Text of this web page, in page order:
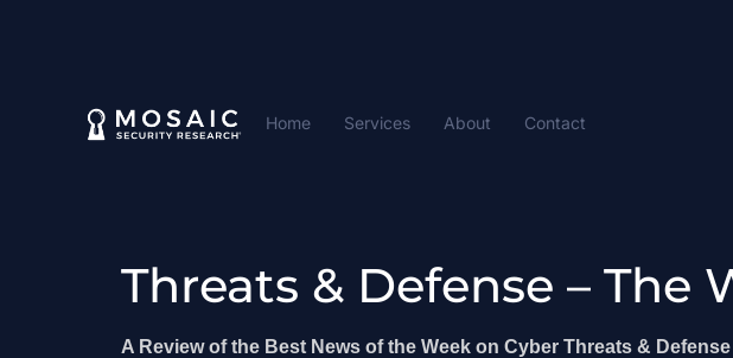
Home Services About Contact
Threats & Defense – The
A Review of the Best News of the Week on Cyber Threats & Defense